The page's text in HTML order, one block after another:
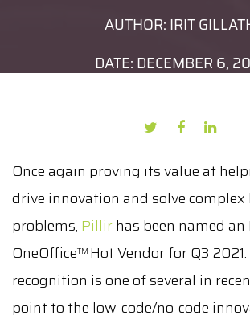
AUTHOR: IRIT
DATE: DECEMBER 6,
Once again proving its value at
drive innovation and solve complex
problems, Pillirhas been named an
OneOfficeTM Hot Vendor for Q3
recognition is one of several in
point to the low-code/no-code